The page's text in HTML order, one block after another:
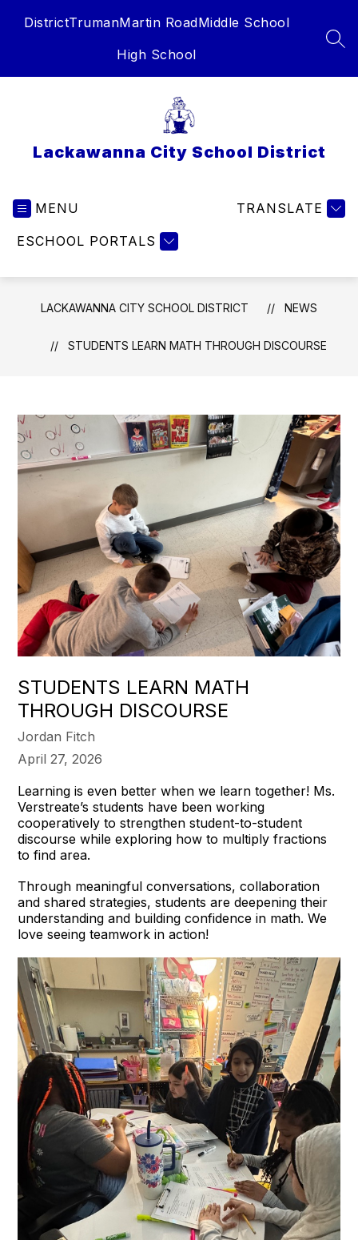
DistrictTrumanMartin RoadMiddle School
High School
Lackawanna City School District
MENU
ESCHOOL PORTALS
TRANSLATE
LACKAWANNA CITY SCHOOL DISTRICT NEWS
STUDENTS LEARN MATH THROUGH DISCOURSE
STUDENTS LEARN MATH
THROUGH DISCOURSE
Jordan Fitch
April 27, 2026
Learning is even better when we learn together! Ms.
Verstreate’s students have been working
cooperatively to strengthen student-to-student
discourse while exploring how to multiply fractions
to find area.
Through meaningful conversations, collaboration
and shared strategies, students are deepening their
understanding and building confidence in math. We
love seeing teamwork in action!